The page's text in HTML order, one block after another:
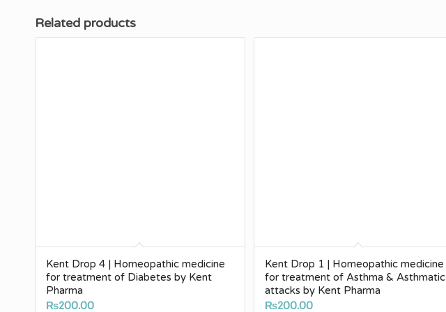
Related products
Kent Drop 4 | Homeopathic medicine
for treatment of Diabetes by Kent
Pharma
₨200.00
Kent Drop 1 | Homeopathic medicine
for treatment of Asthma & Asthmatic
attacks by Kent Pharma
₨200.00